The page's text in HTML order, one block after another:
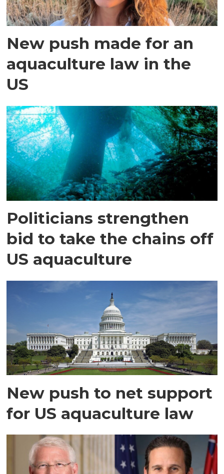
New push made for an
aquaculture law in the
US
Politicians strengthen
bid to take the chains off
US aquaculture
New push to net support
for US aquaculture law